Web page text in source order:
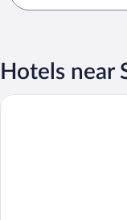
Hotels near
Nordend